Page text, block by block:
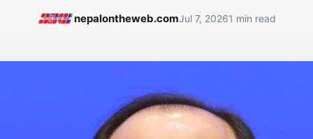
nepalontheweb.comJul 7, 20261 min read